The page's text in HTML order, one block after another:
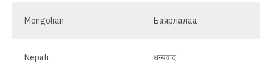
Mongolian Баярлалаа
Nepali धन्यवाद